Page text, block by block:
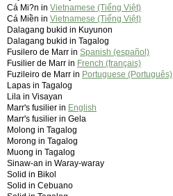
Cá Mi?n in Vietnamese (Tiếng Việt)
Cá Miền in Vietnamese (Tiếng Việt)
Dalagang bukid in Kuyunon
Dalagang bukid in Tagalog
Fusilero de Marr in Spanish (español)
Fusilier de Marr in French (français)
Fuzileiro de Marr in Portuguese (Português)
Lapas in Tagalog
Lila in Visayan
Marr's fusilier in English
Marr's fusilier in Gela
Molong in Tagalog
Morong in Tagalog
Muong in Tagalog
Sinaw-an in Waray-waray
Solid in Bikol
Solid in Cebuano